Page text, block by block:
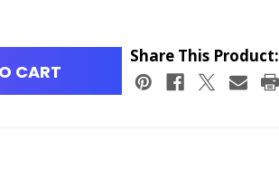
CART
Share This Product: